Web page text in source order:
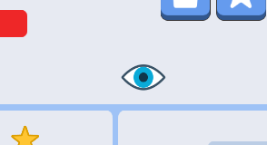
and upgrade your gear to produce
viral stars, and watch your fanbase as